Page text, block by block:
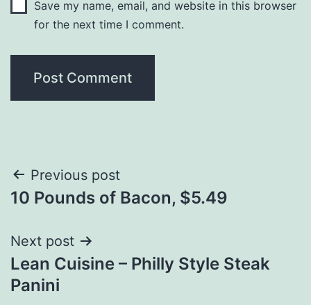
Save my name, email, and website in this browser
for the next time I comment.
Post
navigation
Previous post
10 Pounds of Bacon, $5.49
Next post
Lean Cuisine – Philly Style Steak
Panini